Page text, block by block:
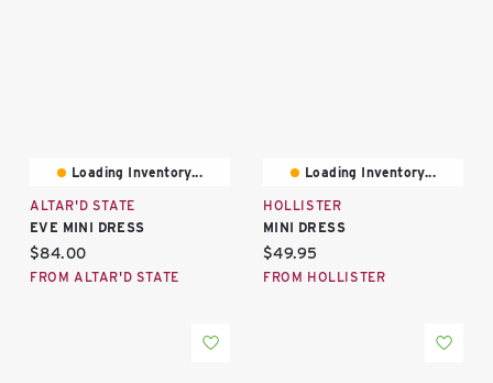
Loading Inventory...
ALTAR'D STATE
EVE MINI DRESS
Current price:
$84.00
FROM ALTAR'D STATE
Loading Inventory...
HOLLISTER
MINI DRESS
Current price:
$49.95
FROM HOLLISTER